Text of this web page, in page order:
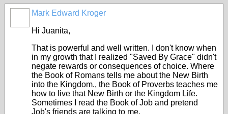
Mark Edward Kroger
Hi Juanita,
That is powerful and well written. I don't know when
in my growth that I realized "Saved By Grace" didn't
negate rewards or consequences of choice. Where
the Book of Romans tells me about the New Birth
into the Kingdom., the Book of Proverbs teaches me
how to live that New Birth or the Kingdom Life.
Sometimes I read the Book of Job and pretend
Job's friends are talking to me.